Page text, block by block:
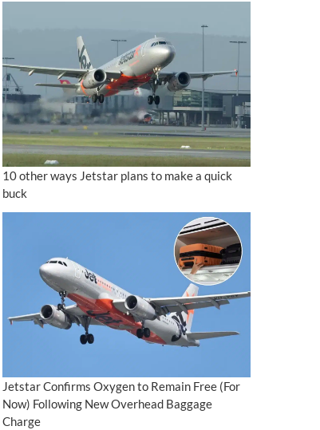
10 other ways Jetstar plans to make a quick
buck
Jetstar Confirms Oxygen to Remain Free (For
Now) Following New Overhead Baggage
Charge